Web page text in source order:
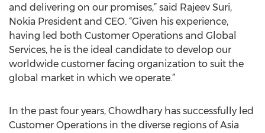
and delivering on our promises,” said Rajeev Suri,
Nokia President and CEO. “Given his experience,
having led both Customer Operations and Global
Services, he is the ideal candidate to develop our
worldwide customer facing organization to suit the
global market in which we operate.”
In the past four years, Chowdhary has successfully led
Customer Operations in the diverse regions of Asia